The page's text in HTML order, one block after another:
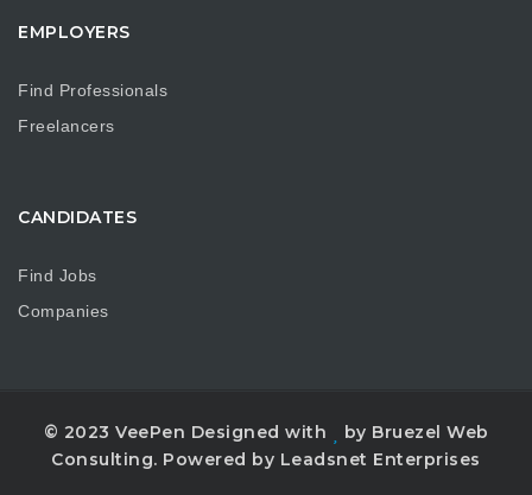
EMPLOYERS
Find Professionals
Freelancers
CANDIDATES
Find Jobs
Companies
© 2023 VeePen Designed with
by Bruezel Web
Consulting. Powered by Leadsnet Enterprises